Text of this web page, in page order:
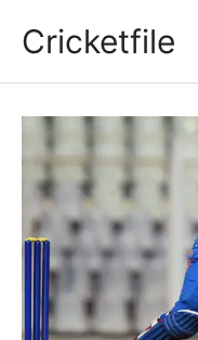
Cricketfile